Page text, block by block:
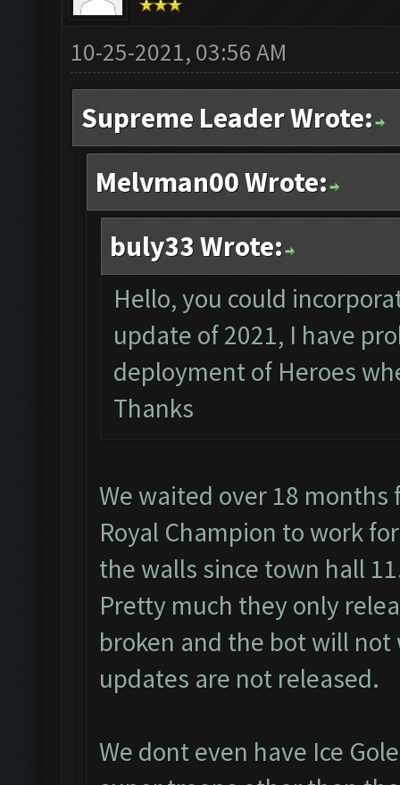
10-25-2021, 03:56 AM
Supreme Leader Wrote:
Melvman00 Wrote:
buly33 Wrote:
Hello, you could
update of 2021, I have
deployment of Heroes
Thanks
We waited over 18
Royal Champion to work
the walls since town hall
Pretty much they only
broken and the bot will
updates are not released.
We dont even have Ice